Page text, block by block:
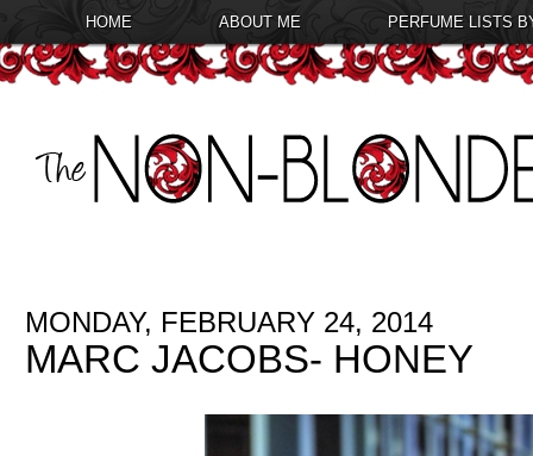
HOME ABOUT ME PERFUME LISTS
MONDAY, FEBRUARY 24, 2014
MARC JACOBS- HONEY